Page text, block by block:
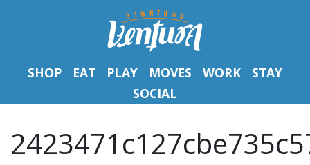
SHOP EAT PLAY MOVES WORK
STAY
SOCIAL